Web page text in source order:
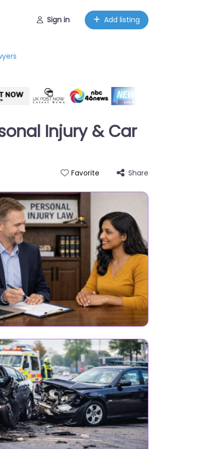
Sign in Add listing
Injury & Car
Favorite Share